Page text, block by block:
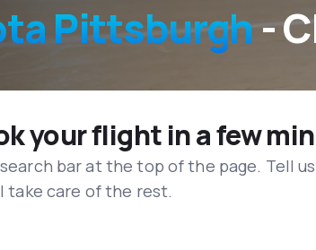
Pittsburgh-
your flight in a few
bar at the top of the page. Tell
take care of the rest.